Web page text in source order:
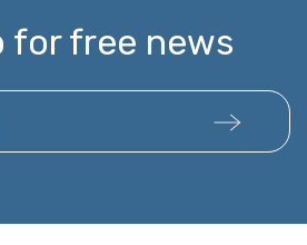
for free news